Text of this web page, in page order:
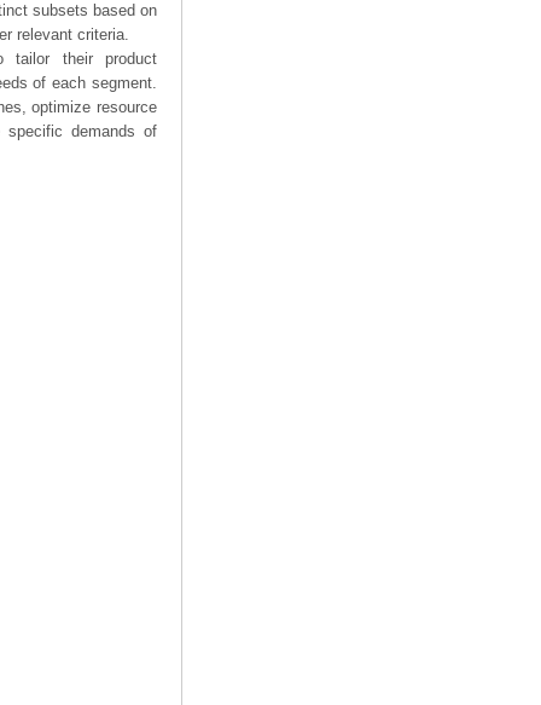
subsets based on
relevant criteria.
tailor their product
of each segment.
optimize resource
specific demands of